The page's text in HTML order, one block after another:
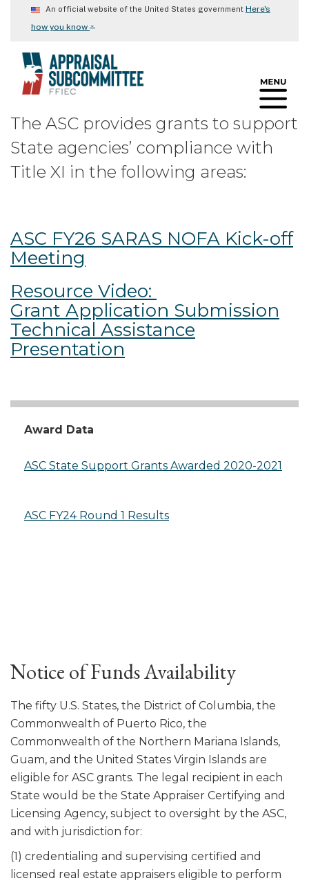
content
An official website of the United States government Here's
how you know ⌄
The ASC provides grants to support
State agencies’ compliance with
Title XI in the following areas:
ASC FY26 SARAS NOFA Kick-off
Meeting
Resource Video:
Grant Application Submission
Technical Assistance
Presentation
Award Data
ASC State Support Grants Awarded 2020-2021
ASC FY24 Round 1 Results
Notice of Funds Availability
The fifty U.S. States, the District of Columbia, the
Commonwealth of Puerto Rico, the
Commonwealth of the Northern Mariana Islands,
Guam, and the United States Virgin Islands are
eligible for ASC grants. The legal recipient in each
State would be the State Appraiser Certifying and
Licensing Agency, subject to oversight by the ASC,
and with jurisdiction for:
(1) credentialing and supervising certified and
licensed real estate appraisers eligible to perform